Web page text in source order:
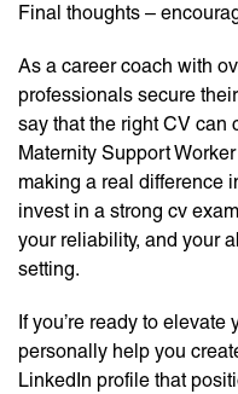
Final thoughts –
As a career coach with
professionals secure
say that the right CV can
Maternity Support
making a real difference
invest in a strong cv
your reliability, and your
setting.
If you’re ready to
personally help you
LinkedIn profile that